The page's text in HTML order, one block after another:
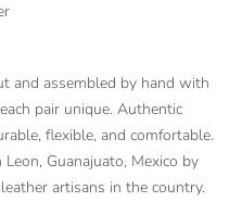
and assembled by hand with
pair unique. Authentic
flexible, and comfortable.
Guanajuato, Mexico by
artisans in the country.